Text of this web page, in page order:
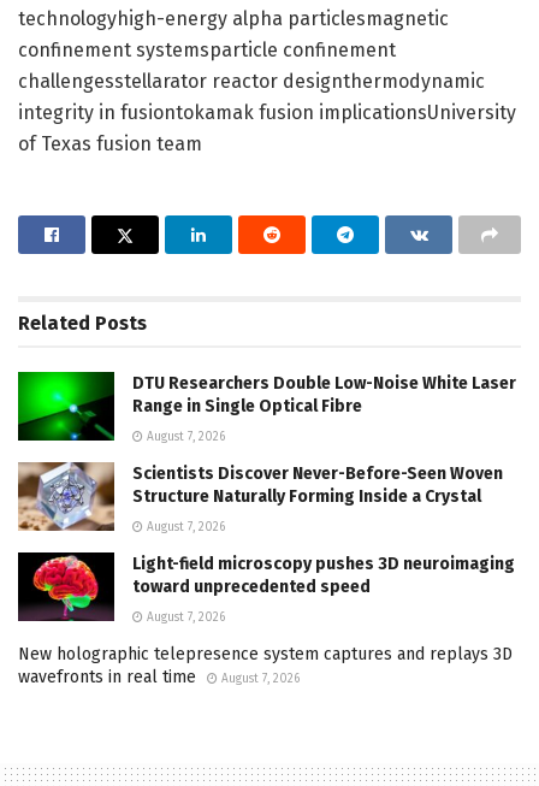
technologyhigh-energy alpha particlesmagnetic
confinement systemsparticle confinement
challengesstellarator reactor designthermodynamic
integrity in fusiontokamak fusion implicationsUniversity
of Texas fusion team
Related Posts
DTU Researchers Double Low-Noise White Laser
Range in Single Optical Fibre
August 7, 2026
Scientists Discover Never-Before-Seen Woven
Structure Naturally Forming Inside a Crystal
August 7, 2026
Light-field microscopy pushes 3D neuroimaging
toward unprecedented speed
August 7, 2026
New holographic telepresence system captures and replays 3D
wavefronts in real time
August 7, 2026